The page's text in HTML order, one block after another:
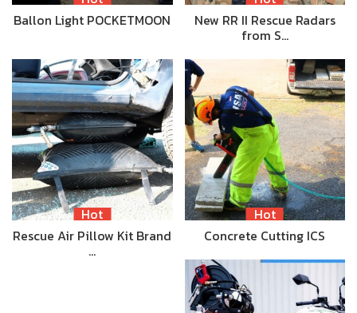
Ballon Light POCKETMOON
New RR II Rescue Radars
from S…
Hot
Rescue Air Pillow Kit Brand
…
Hot
Concrete Cutting ICS